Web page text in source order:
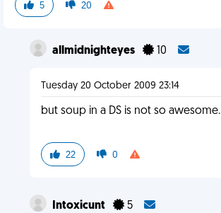
5 20
allmidnighteyes 10
Tuesday 20 October 2009 23:14
but soup in a DS is not so awesome.
22 0
Intoxicunt 5